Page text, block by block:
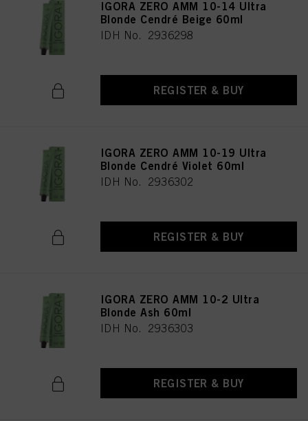
IGORA ZERO AMM 10-14 Ultra
Blonde Cendré Beige 60ml
IDH No. 2936298
REGISTER & BUY
IGORA ZERO AMM 10-19 Ultra
Blonde Cendré Violet 60ml
IDH No. 2936302
REGISTER & BUY
IGORA ZERO AMM 10-2 Ultra
Blonde Ash 60ml
IDH No. 2936303
REGISTER & BUY